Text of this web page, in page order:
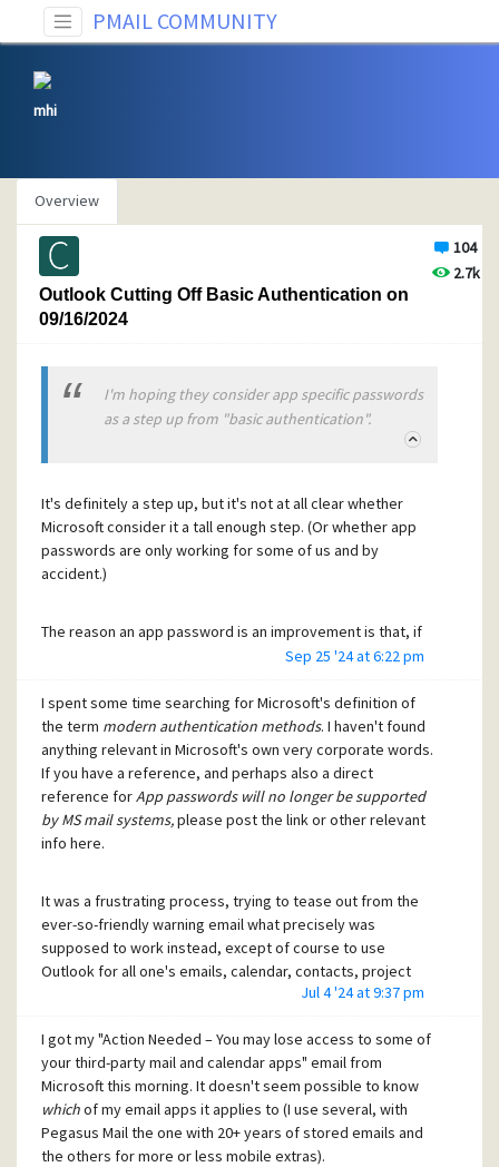
PMAIL COMMUNITY
mhi
Overview
104
2.7k
Outlook Cutting Off Basic Authentication on
09/16/2024
I'm hoping they consider app specific passwords
as a step up from "basic authentication".
It's definitely a step up, but it's not at all clear whether
Microsoft consider it a tall enough step. (Or whether app
passwords are only working for some of us and by
accident.)
The reason an app password is an improvement is that, if
the app (Pegasus or any other) password should ever leak
the damage is limited to the service (e.g. email)
rather than to the full capability of the owner's
account as it would be for using your main
password, and
the app password can be cancelled or revoked
without preventing me from logging in to my
haven't been leaked.
The OAUTH2 arrangement is far more complex but should
provide better security if it works properly - the
service (email) as well as the user. It has a rolling sequence
of new codes, so that even if intercepted, the stolen
credentials are difficult to use without being detected, and
only useful for a short time. But it's designed for web sites
and for Outlook and Gmail themselves, rather than any
other apps, and the standard is horrible to understand and
Sep 25 '24 at 6:22 pm
I spent some time searching for Microsoft's definition of
the term modern authentication methods. I haven't found
anything relevant in Microsoft's own very corporate words.
If you have a reference, and perhaps also a direct
reference forApp passwords will no longer be supported
by MS mail systems,please post the link or other relevant
info here.
It was a frustrating process, trying to tease out from the
ever-so-friendly warning email what precisely was
supposed to work instead, except of course to use
Outlook for all one's emails, calendar, contacts, project
planning, fitness training, plumbing services, etc. All right, I
question I was trying to ask.
Update: found this.
https://learn.microsoft.com/en-
us/microsoft-365/enterprise/hybrid-modern-auth-
overview?view=o365-worldwide#what-is-modern-
Jul 4 '24 at 9:37 pm
I got my "Action Needed – You may lose access to some of
your third-party mail and calendar apps" email from
Microsoft this morning. It doesn't seem possible to know
whichof my email apps it applies to (I use several, with
Pegasus Mail the one with 20+ years of stored emails and
the others for more or less mobile extras).